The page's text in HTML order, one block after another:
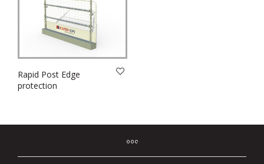
Rapid Post Edge
protection